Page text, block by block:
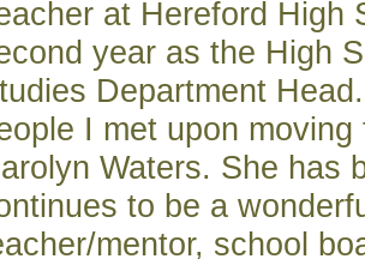
at Hereford High
year as the High
Department
I met upon
Waters. She has
to be a
mentor, school